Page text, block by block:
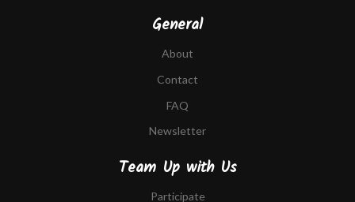
General
About
Contact
FAQ
Newsletter
Team Up with Us
Participate